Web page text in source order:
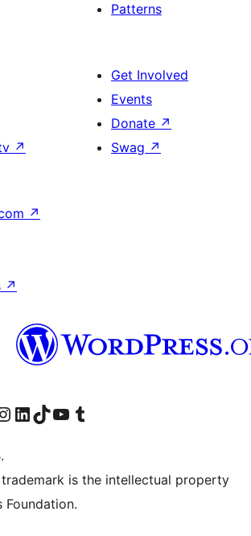
Patterns
↗
Get Involved
Events
Donate ↗
Swag ↗
↗
↗
account
page
our Instagram account
Visit our LinkedIn account
Visit our TikTok account
Visit our YouTube channel
Visit our Tumblr account
trademark is the intellectual property
Foundation.